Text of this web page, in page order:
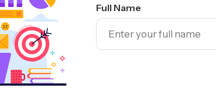
Full Name
seamlessly across